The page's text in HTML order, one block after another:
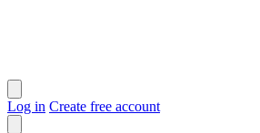
Log in Create free account